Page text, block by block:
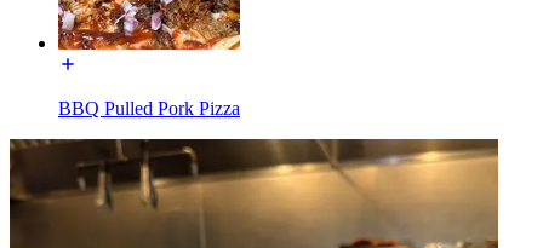
BBQ Pulled Pork Pizza